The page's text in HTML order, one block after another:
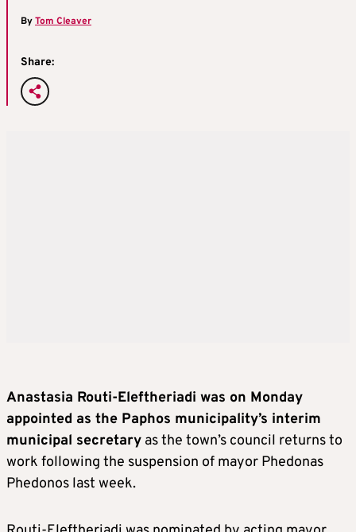
ByTom Cleaver
Share:
Anastasia Routi-Eleftheriadi was on Monday
appointed as the Paphos municipality’s interim
municipal secretary as the town’s council returns to
work following the suspension of mayor Phedonas
Phedonos last week.